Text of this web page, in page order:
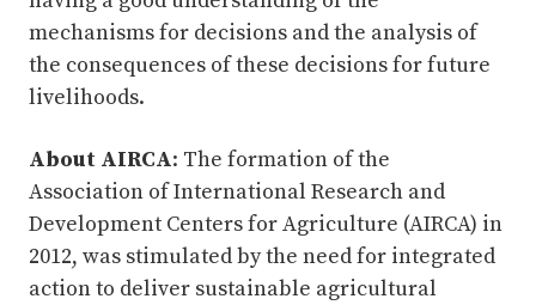
mechanisms for decisions and the analysis of
the consequences of these decisions for future
livelihoods.
About AIRCA: The formation of the
Association of International Research and
Development Centers for Agriculture (AIRCA) in
2012, was stimulated by the need for integrated
action to deliver sustainable agricultural